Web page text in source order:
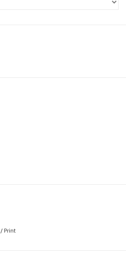
/ Print